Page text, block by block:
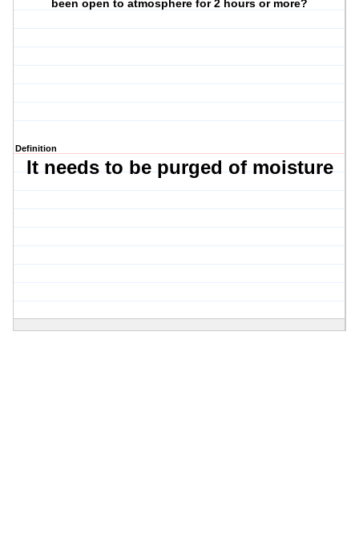
been open to atmosphere for 2 hours or more?
Definition
It needs to be purged of moisture